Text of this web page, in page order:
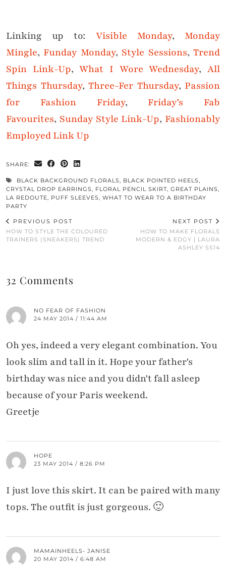
Linking up to: Visible Monday, Monday
Mingle, Funday Monday, Style Sessions,Trend
Spin Link-Up,What I Wore Wednesday,All
Things Thursday, Three-Fer Thursday, Passion
for Fashion Friday, Friday’s Fab
Favourites, Sunday Style Link-Up, Fashionably
Employed Link Up
SHARE:
BLACK BACKGROUND FLORALS, BLACK POINTED HEELS,
CRYSTAL DROP EARRINGS, FLORAL PENCIL SKIRT, GREAT PLAINS,
LA REDOUTE, PUFF SLEEVES, WHAT TO WEAR TO A BIRTHDAY
PARTY
PREVIOUS POST
HOW TO STYLE THE COLOURED
TRAINERS (SNEAKERS) TREND
NEXT POST
HOW TO MAKE FLORALS
MODERN & EDGY | LAURA
ASHLEY SS14
32 Comments
NO FEAR OF FASHION
24 MAY 2014 / 11:44 AM
Oh yes, indeed a very elegant combination. You
look slim and tall in it. Hope your father's
birthday was nice and you didn't fall asleep
because of your Paris weekend.
Greetje
HOPE
23 MAY 2014 / 8:26 PM
I just love this skirt. It can be paired with many
tops. The outfit is just gorgeous. 🙂
MAMAINHEELS- JANISE
20 MAY 2014 / 6:48 AM